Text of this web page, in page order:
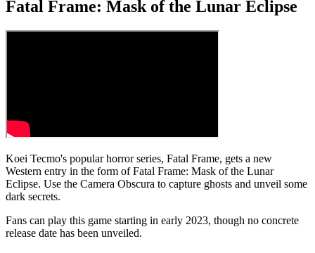
Fatal Frame: Mask of the Lunar Eclipse
Koei Tecmo's popular horror series, Fatal Frame, gets a new
Western entry in the form of Fatal Frame: Mask of the Lunar
Eclipse. Use the Camera Obscura to capture ghosts and unveil some
dark secrets.
Fans can play this game starting in early 2023, though no concrete
release date has been unveiled.